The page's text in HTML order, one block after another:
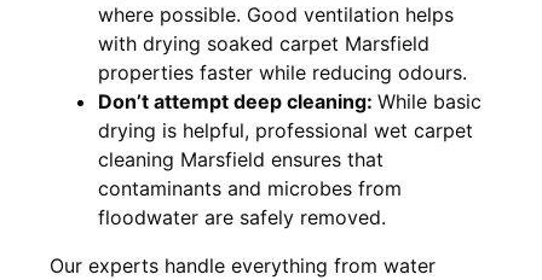
where possible. Good ventilation helps
with drying soaked carpet Marsfield
properties faster while reducing odours.
Don’t attempt deep cleaning: While basic
drying is helpful, professional wet carpet
cleaning Marsfield ensures that
contaminants and microbes from
floodwater are safely removed.
Our experts handle everything from water